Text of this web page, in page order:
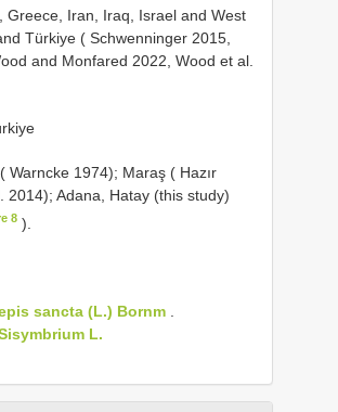
Greece, Iran, Iraq, Israel and West
Türkiye ( Schwenninger 2015,
and Monfared 2022, Wood et al.
Warncke 1974); Maraş ( Hazır
2014); Adana, Hatay (this study)
8 ).
sancta (L.) Bornm .
L.